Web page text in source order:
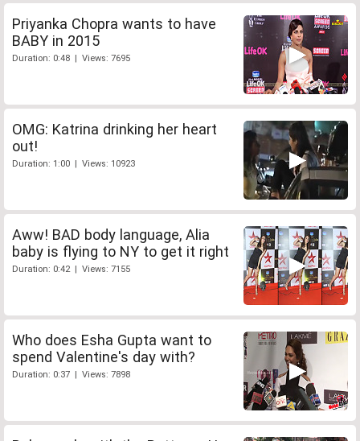
Priyanka Chopra wants to have
BABY in 2015
Duration: 0:48 | Views: 7695
OMG: Katrina drinking her heart
out!
Duration: 1:00 | Views: 10923
Aww! BAD body language, Alia
baby is flying to NY to get it right
Duration: 0:42 | Views: 7155
Who does Esha Gupta want to
spend Valentine's day with?
Duration: 0:37 | Views: 7898